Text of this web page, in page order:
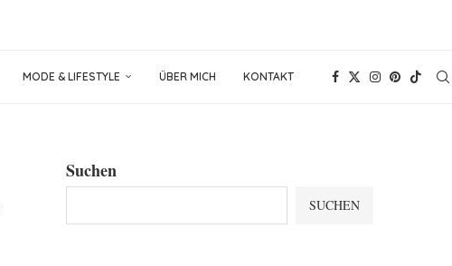
MODE & LIFESTYLE ÜBER MICH KONTAKT
Suchen
SUCHEN